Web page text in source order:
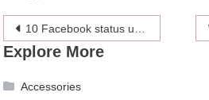
Post
navigation
10 Facebook status updates to show your love towards your partner
Explore More
Accessories